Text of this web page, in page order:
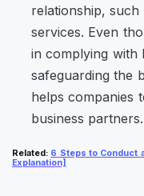
relationship,
services. Even
in complying with
safeguarding the
helps companies
business partners.
Related: 6 Steps to Conduct
Explanation]